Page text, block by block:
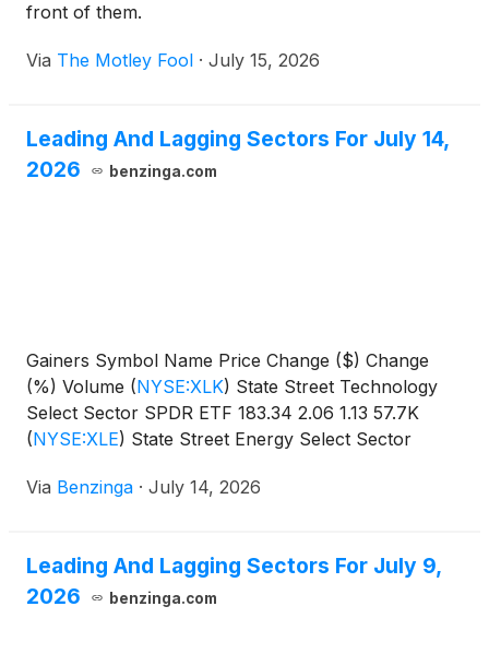
front of them.
Via The Motley Fool · July 15, 2026
Leading And Lagging Sectors For July 14,
2026
benzinga.com
Gainers Symbol Name Price Change ($) Change
(%) Volume (NYSE:XLK) State Street Technology
Select Sector SPDR ETF 183.34 2.06 1.13 57.7K
(NYSE:XLE) State Street Energy Select Sector
Via Benzinga · July 14, 2026
Leading And Lagging Sectors For July 9,
2026
benzinga.com